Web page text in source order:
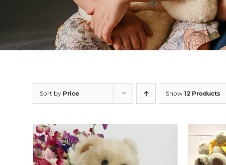
Sort by Price Show 12 Products